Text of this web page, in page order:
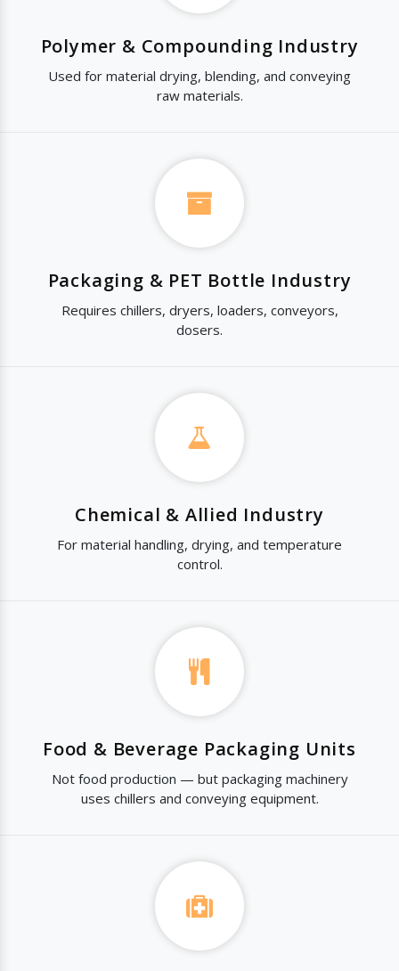
Polymer & Compounding Industry
Used for material drying, blending, and conveying
raw materials.
Packaging & PET Bottle Industry
Requires chillers, dryers, loaders, conveyors,
dosers.
Chemical & Allied Industry
For material handling, drying, and temperature
control.
Food & Beverage Packaging Units
Not food production — but packaging machinery
uses chillers and conveying equipment.